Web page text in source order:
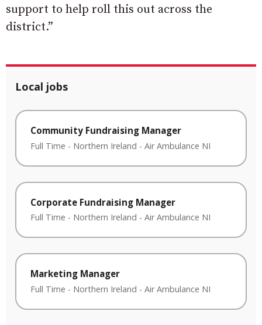
support to help roll this out across the
district.”
Local jobs
Community Fundraising Manager
Full Time - Northern Ireland - Air Ambulance NI
Corporate Fundraising Manager
Full Time - Northern Ireland - Air Ambulance NI
Marketing Manager
Full Time - Northern Ireland - Air Ambulance NI